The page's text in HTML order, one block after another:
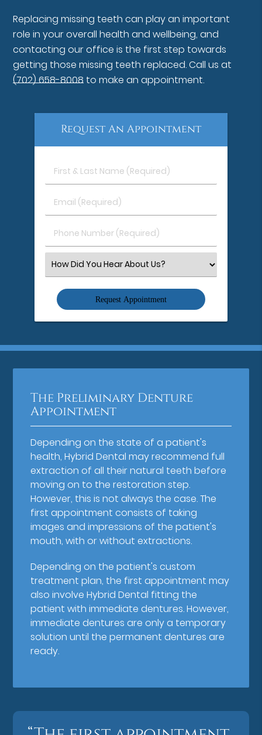
Replacing missing teeth can play an important
role in your overall health and wellbeing, and
contacting our office is the first step towards
getting those missing teeth replaced. Call us at
(702) 658-8008 to make an appointment.
Request An Appointment
First
&
Name
Email
(Required)
Phone
Number
Select
an
Option
The Preliminary Denture
Appointment
Depending on the state of a patient's
health, Hybrid Dental may recommend full
extraction of all their natural teeth before
moving on to the restoration step.
However, this is not always the case. The
first appointment consists of taking
images and impressions of the patient's
mouth, with or without extractions.
Depending on the patient's custom
treatment plan, the first appointment may
also involve Hybrid Dental fitting the
patient with immediate dentures. However,
immediate dentures are only a temporary
solution until the permanent dentures are
ready.